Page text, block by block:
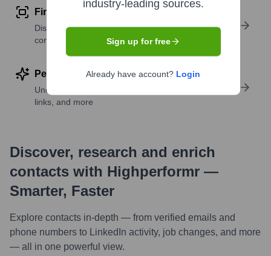
Find similar contacts
Discover contacts with similar roles, seniority, or
companies
Perform deep contact research
Uncover insights like skills, work history, social
links, and more
Discover, research and enrich
contacts with Highperformr —
Smarter, Faster
Explore contacts in-depth — from verified emails and
phone numbers to LinkedIn activity, job changes, and more
— all in one powerful view.
industry-leading sources.
Sign up for free
Already have account? Login